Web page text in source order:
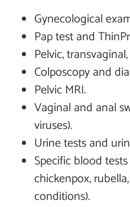
Gynecological
Pap test and
Pelvic,
Colposcopy and
Pelvic MRI.
Vaginal and anal
viruses).
Urine tests and
Specific blood
chickenpox,
conditions).